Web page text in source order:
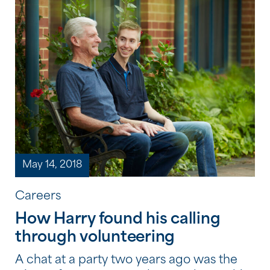
while at the centre. Some of the activities
visitors enjoyed at the […]
May 14, 2018
Careers
How Harry found his calling
through volunteering
A chat at a party two years ago was the